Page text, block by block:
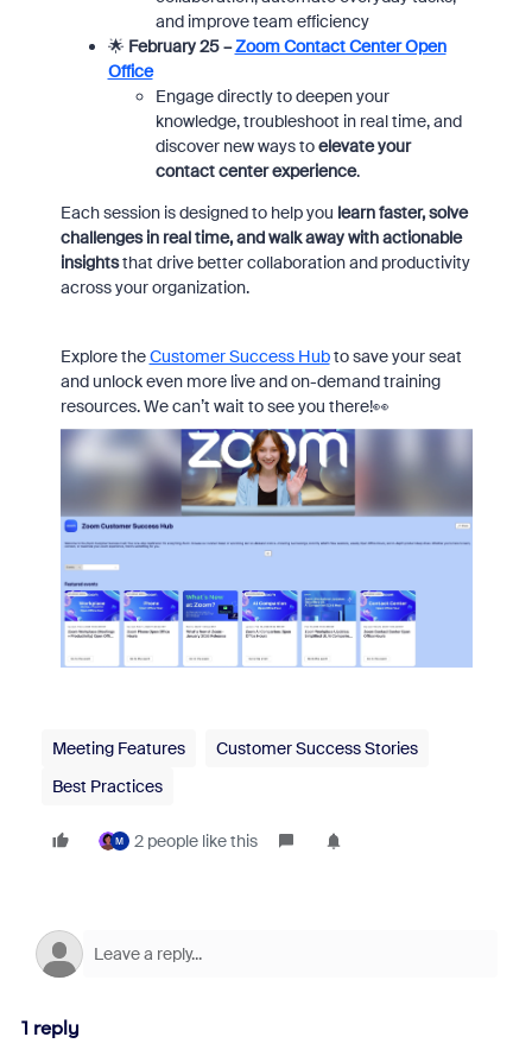
and improve team efficiency
🌟 February 25 –Zoom Contact Center Open
Office
Engage directly to deepen your
knowledge, troubleshoot in real time, and
discover new ways toelevate your
contact center experience.
Each session is designed to help you learn faster, solve
challenges in real time, and walk away with actionable
insightsthat drive better collaboration and productivity
across your organization.
Explore theCustomer Success Hubto save your seat
and unlock even more live and on-demand training
resources. We can’t wait to see you there!👀
Meeting Features
Customer Success Stories
Best Practices
M 2 people like this
1 reply